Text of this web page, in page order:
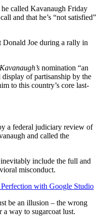
called Kavanaugh Friday
and that he’s “not satisfied”
Donald Joe during a rally in
Kavanaugh’s nomination “an
of partisanship by the
to this country’s core last-
a federal judiciary review of
and called the
include the full and
misconduct.
with Google Studio
be an illusion – the wrong
way to sugarcoat lust.